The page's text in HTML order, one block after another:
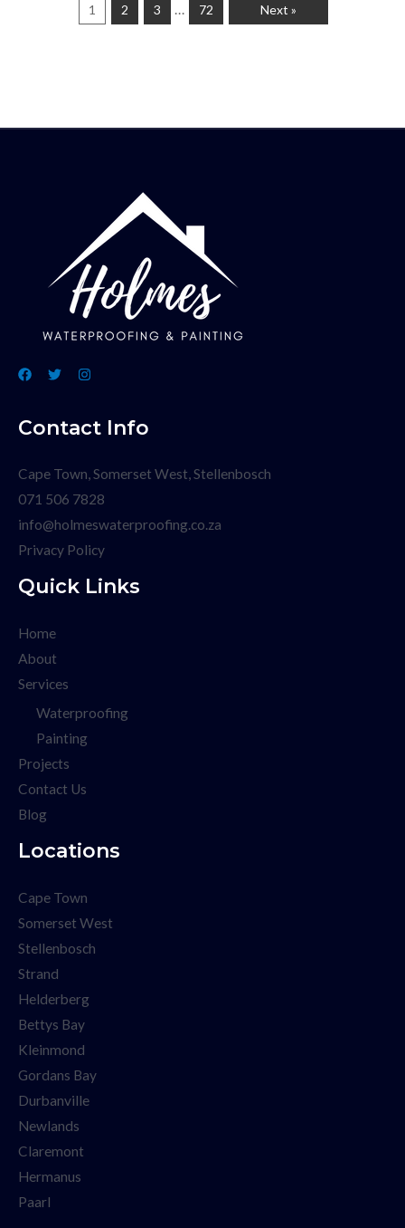
1 2 3 … 72 Next »
Contact Info
Cape Town, Somerset West, Stellenbosch
071 506 7828
info@holmeswaterproofing.co.za
Privacy Policy
Quick Links
Home
About
Services
Waterproofing
Painting
Projects
Contact Us
Blog
Locations
Cape Town
Somerset West
Stellenbosch
Strand
Helderberg
Bettys Bay
Kleinmond
Gordans Bay
Durbanville
Newlands
Claremont
Hermanus
Paarl